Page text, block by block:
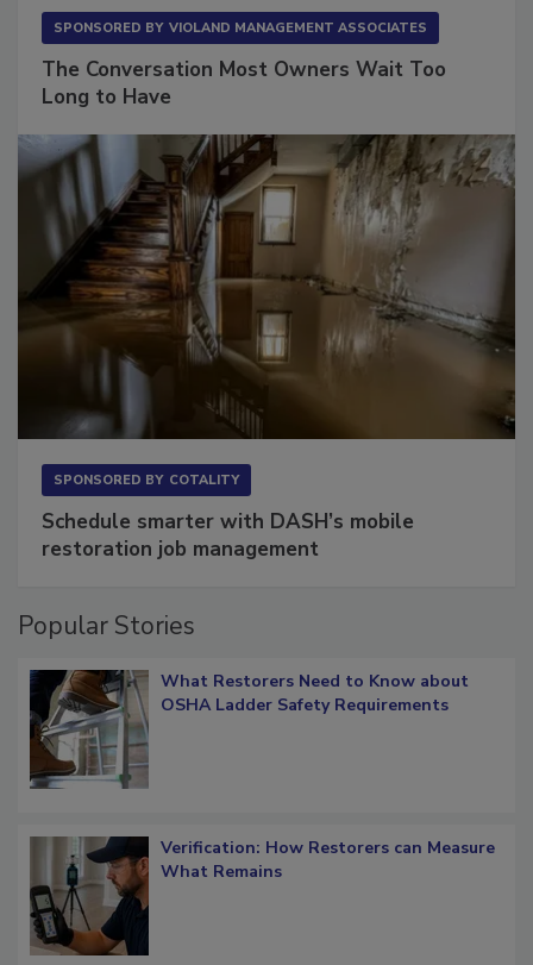
The Conversation Most Owners Wait Too
Schedule smarter with DASH’s mobile
Popular Stories
What Restorers Need to Know about
Verification: How Restorers can Measure